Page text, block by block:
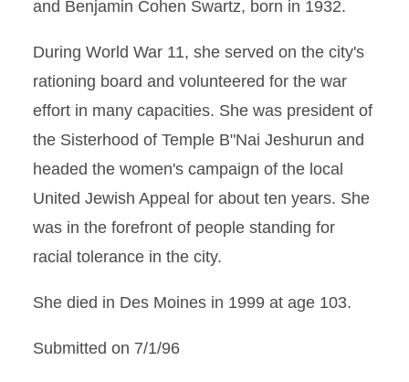
and Benjamin Cohen Swartz, born in 1932.
During World War 11, she served on the city's
rationing board and volunteered for the war
effort in many capacities. She was president of
the Sisterhood of Temple B"Nai Jeshurun and
headed the women's campaign of the local
United Jewish Appeal for about ten years. She
was in the forefront of people standing for
racial tolerance in the city.
She died in Des Moines in 1999 at age 103.
Submitted on 7/1/96